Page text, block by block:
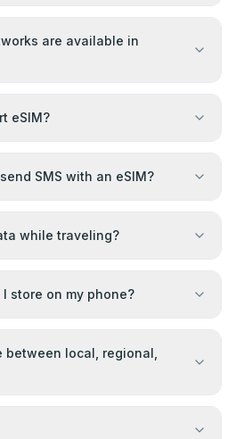
are available in
eSIM?
SMS with an eSIM?
while traveling?
store on my phone?
local, regional,